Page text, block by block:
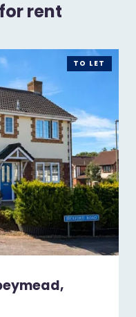
rent
TO LET